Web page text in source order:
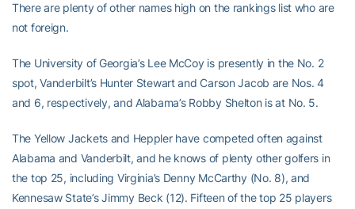
There are plenty of other names high on the rankings list who are
not foreign.
The University of Georgia’s Lee McCoy is presently in the No. 2
spot, Vanderbilt’s Hunter Stewart and Carson Jacob are Nos. 4
and 6, respectively, and Alabama’s Robby Shelton is at No. 5.
The Yellow Jackets and Heppler have competed often against
Alabama and Vanderbilt, and he knows of plenty other golfers in
the top 25, including Virginia’s Denny McCarthy (No. 8), and
Kennesaw State’s Jimmy Beck (12). Fifteen of the top 25 players